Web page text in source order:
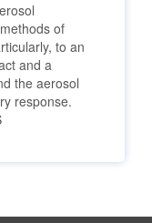
of
to an
and a
the aerosol
response.